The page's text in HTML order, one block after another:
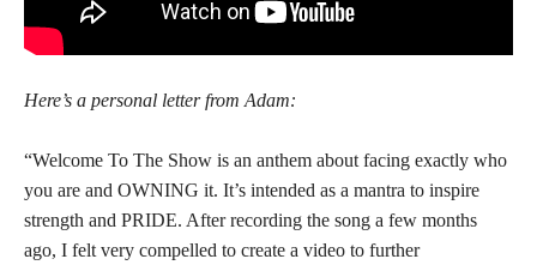
Here’s a personal letter from Adam:
“Welcome To The Show is an anthem about facing exactly who
you are and OWNING it. It’s intended as a mantra to inspire
strength and PRIDE. After recording the song a few months
ago, I felt very compelled to create a video to further